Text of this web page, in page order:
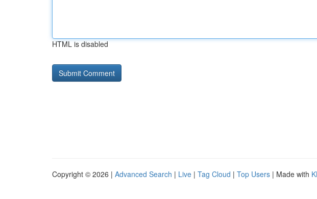
HTML is disabled
Copyright © 2026 | Advanced Search | Live | Tag Cloud | Top Users | Made with